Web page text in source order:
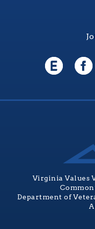
Virginia Values
Department of